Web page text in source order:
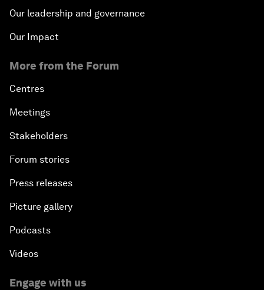
Our leadership and governance
Our Impact
More from the Forum
Centres
Meetings
Stakeholders
Forum stories
Press releases
Picture gallery
Podcasts
Videos
Engage with us